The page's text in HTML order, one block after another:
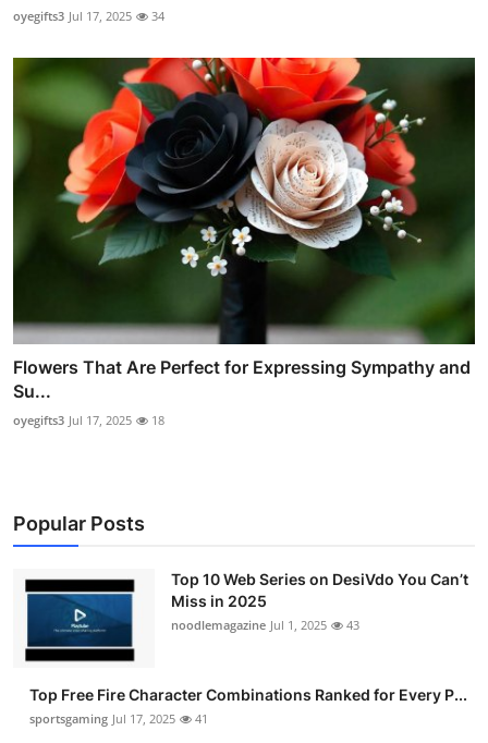
oyegifts3 Jul 17, 2025 34
Flowers That Are Perfect for Expressing Sympathy and
Su...
oyegifts3 Jul 17, 2025 18
Popular Posts
Top 10 Web Series on DesiVdo You Can’t
Miss in 2025
noodlemagazine Jul 1, 2025 43
Top Free Fire Character Combinations Ranked for Every P...
sportsgaming Jul 17, 2025 41